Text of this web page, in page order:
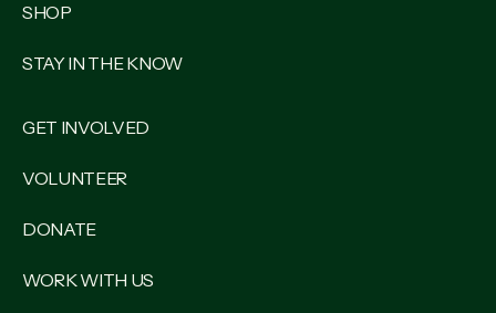
SHOP
STAY IN THE KNOW
GET INVOLVED
VOLUNTEER
DONATE
WORK WITH US